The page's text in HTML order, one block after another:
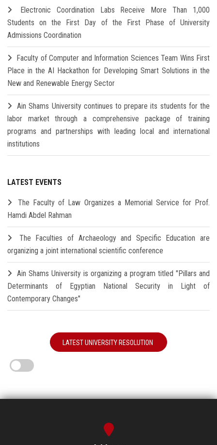
Electronic Coordination Labs Receive More Than 1,000
Students on the First Day of the First Phase of University
Admissions Coordination
Faculty of Computer and Information Sciences Team Wins First
Place in the AI Hackathon for Developing Smart Solutions in the
New and Renewable Energy Sector
Ain Shams University continues to prepare its students for the
labor market through a comprehensive package of training
programs and partnerships with leading local and international
institutions
LATEST EVENTS
The Faculty of Law Organizes a Memorial Service for Prof.
Hamdi Abdel Rahman
The Faculties of Archaeology and Specific Education are
organizing a joint international scientific conference
Ain Shams University is organizing a program titled "Pillars and
Determinants of Egyptian National Security in Light of
Contemporary Changes"
LATEST UNIVERSITY RESOLUTION